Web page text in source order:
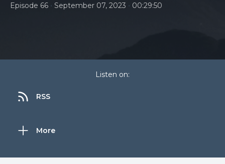
Episode 66 • September 07, 2023 • 00:29:50
Listen on:
RSS
More